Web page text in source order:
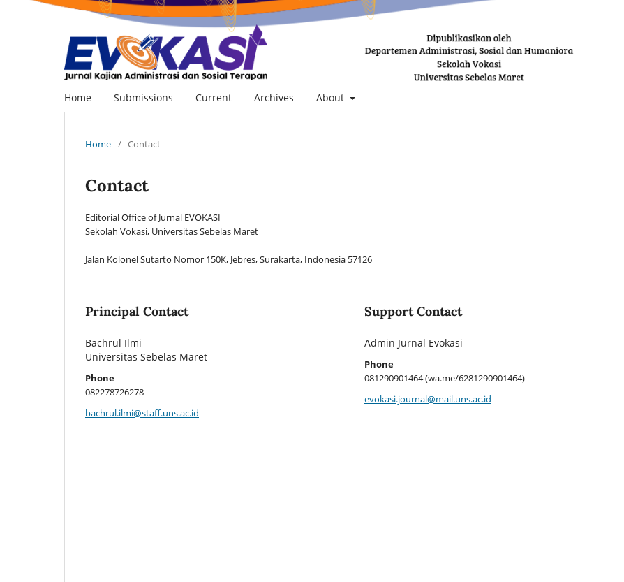
Home Submissions Current Archives About
Home / Contact
Contact
Editorial Office of Jurnal EVOKASI
Sekolah Vokasi, Universitas Sebelas Maret
Jalan Kolonel Sutarto Nomor 150K, Jebres, Surakarta, Indonesia 57126
Principal Contact
Bachrul Ilmi
Universitas Sebelas Maret
Phone
082278726278
bachrul.ilmi@staff.uns.ac.id
Support Contact
Admin Jurnal Evokasi
Phone
081290901464 (wa.me/6281290901464)
evokasi.journal@mail.uns.ac.id